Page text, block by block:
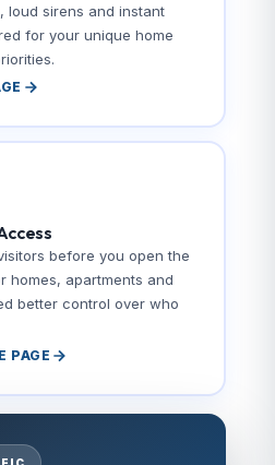
loud sirens and instant
for your unique home
before you open the
homes, apartments and
better control over who
PAGE